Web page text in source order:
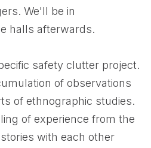
We'll be in
halls afterwards.
safety clutter project.
of observations
of ethnographic studies.
of experience from the
with each other